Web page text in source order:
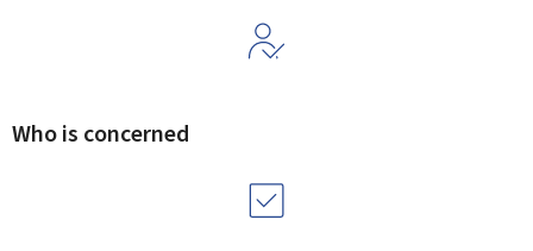
Who is concerned